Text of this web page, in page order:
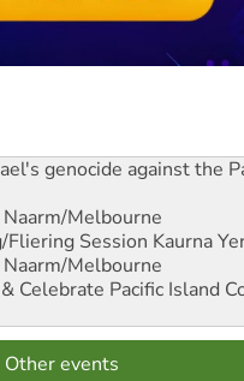
genocide against the
Naarm/Melbourne
Session Kaurna
Naarm/Melbourne
Celebrate Pacific Island
Other events